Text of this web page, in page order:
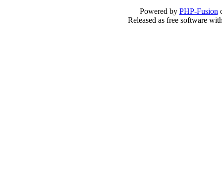
Powered by PHP-Fusion
Released as free software